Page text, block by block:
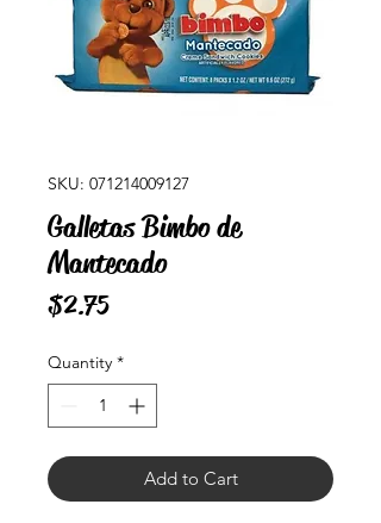
SKU: 071214009127
Galletas Bimbo de
Mantecado
$2.75Price
Quantity *
Add to Cart